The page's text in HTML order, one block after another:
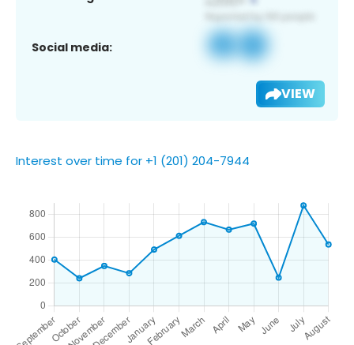
Social media:
VIEW
Interest over time for +1 (201) 204-7944